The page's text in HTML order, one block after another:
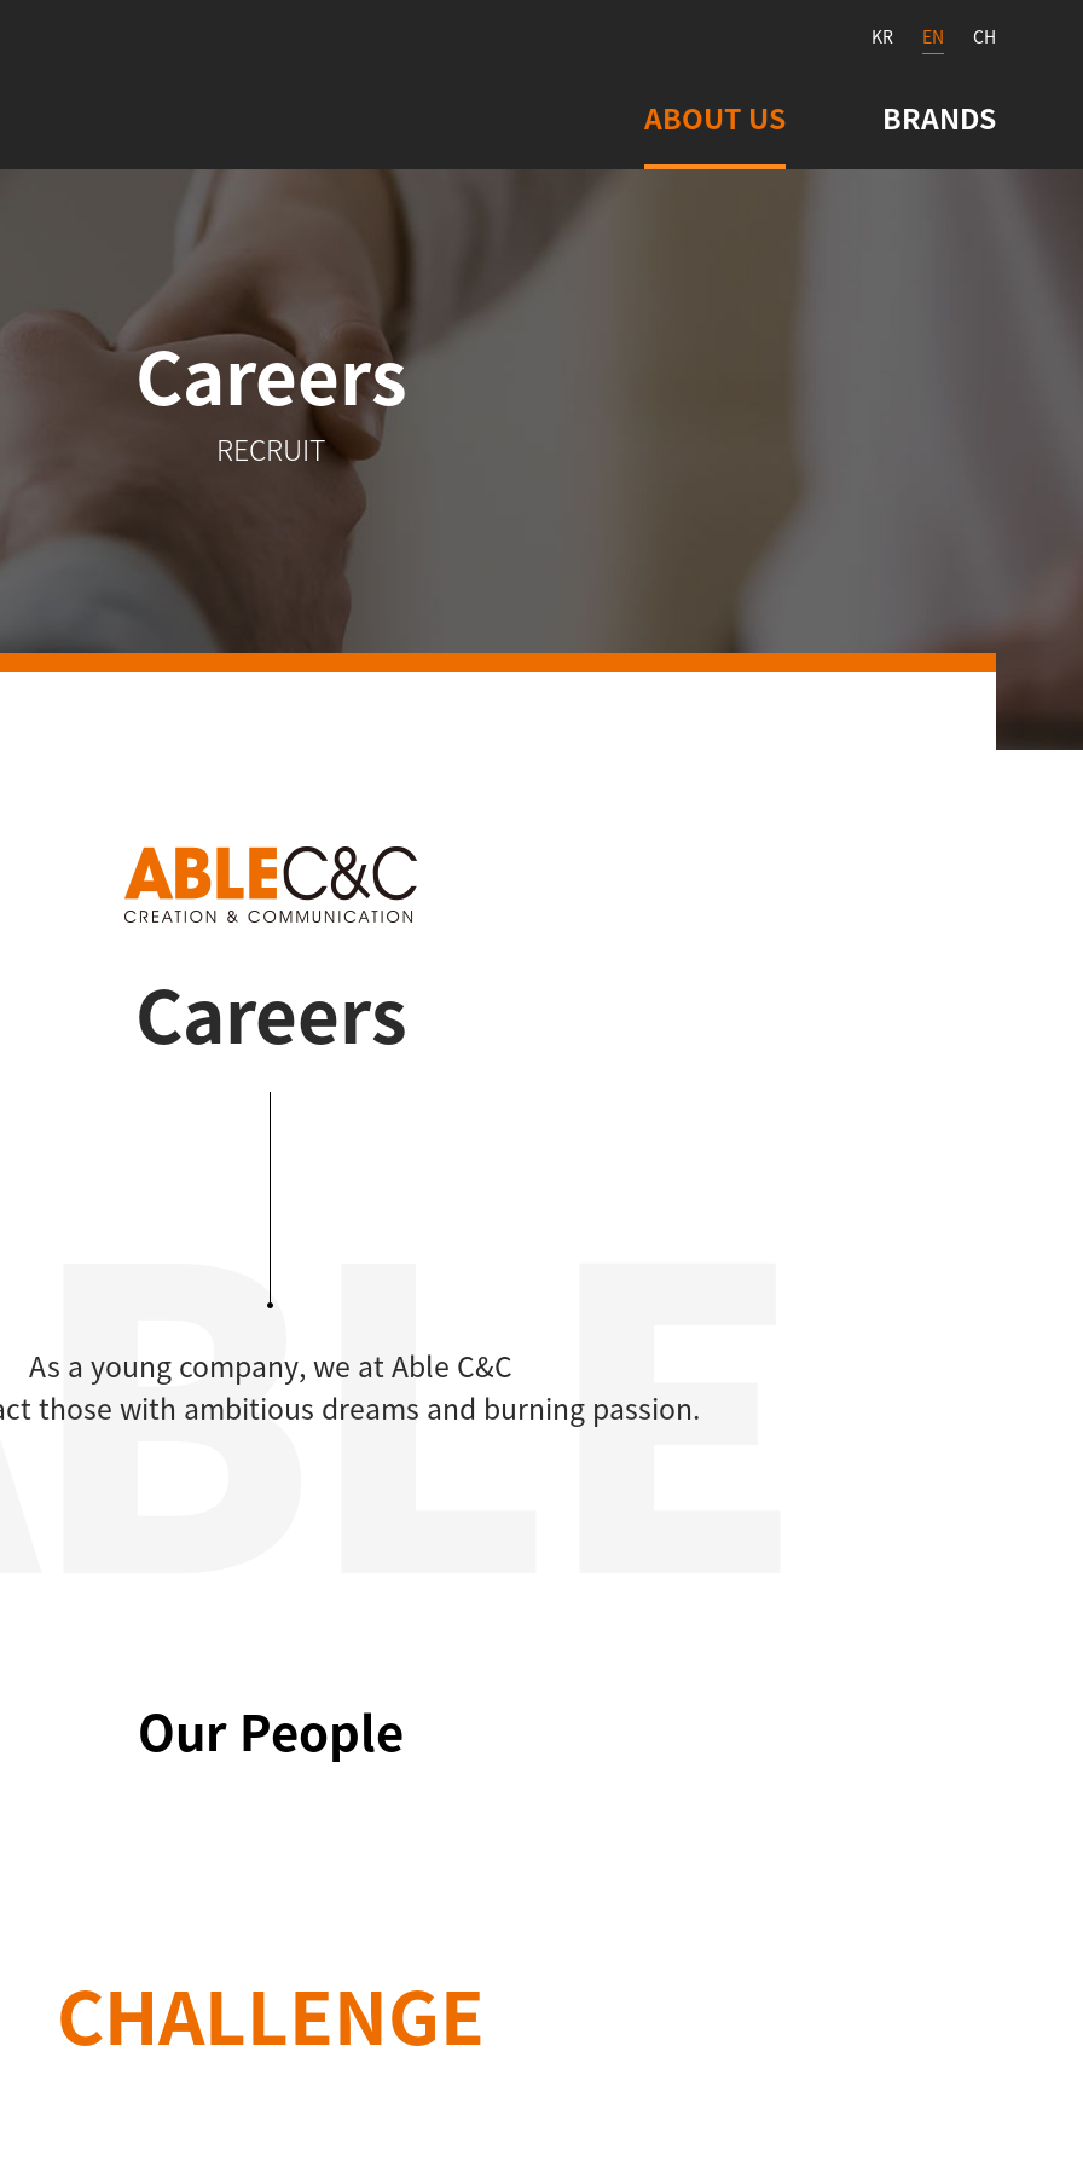
ABOUT US BRANDS
KR EN CH
Careers
RECRUIT
Careers
As a young company, we at Able C&C
those with ambitious dreams and burning passion.
Our People
CHALLENGE